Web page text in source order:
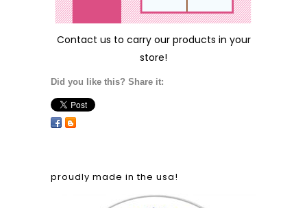
Contact us to carry our products in your
store!
Did you like this? Share it:
proudly made in the usa!